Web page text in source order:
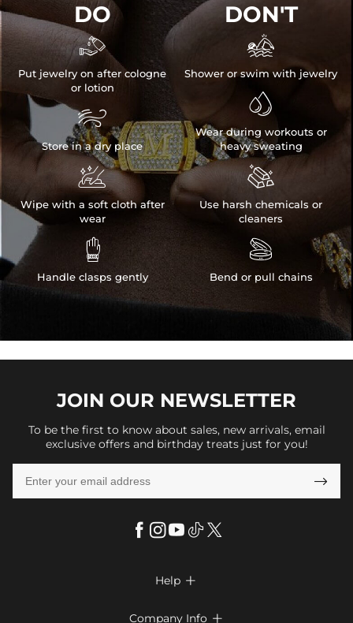
DO

Put jewelry on after cologne
or lotion

Store in a dry place

Wipe with a soft cloth after
wear

Handle clasps gently
DON'T

Shower or swim with jewelry

Wear during workouts or
heavy sweating

Use harsh chemicals or
cleaners

Bend or pull chains
JOIN OUR NEWSLETTER
To be the first to know about sales, new arrivals, email
exclusive offers and birthday treats just for you!

Help 
Company Info 